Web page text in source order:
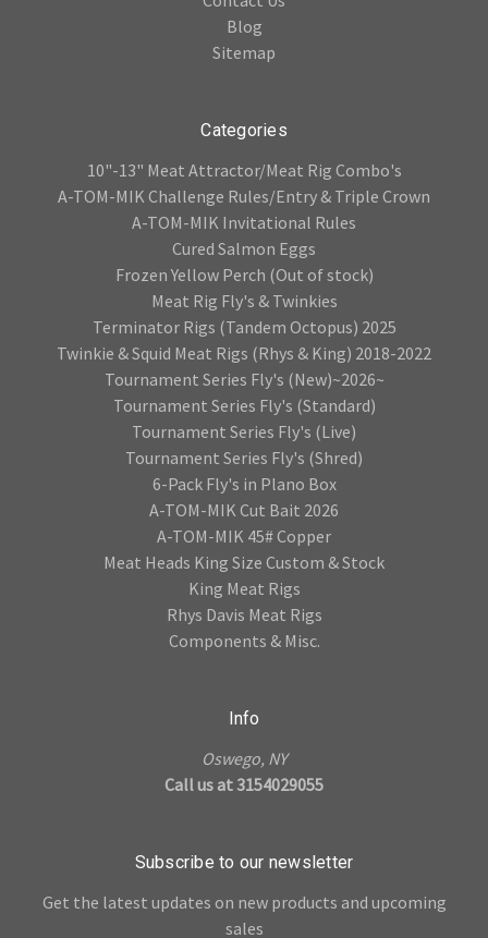
Blog
Sitemap
Categories
10"-13" Meat Attractor/Meat Rig Combo's
A-TOM-MIK Challenge Rules/Entry & Triple Crown
A-TOM-MIK Invitational Rules
Cured Salmon Eggs
Frozen Yellow Perch (Out of stock)
Meat Rig Fly's & Twinkies
Terminator Rigs (Tandem Octopus) 2025
Twinkie & Squid Meat Rigs (Rhys & King) 2018-2022
Tournament Series Fly's (New)~2026~
Tournament Series Fly's (Standard)
Tournament Series Fly's (Live)
Tournament Series Fly's (Shred)
6-Pack Fly's in Plano Box
A-TOM-MIK Cut Bait 2026
A-TOM-MIK 45# Copper
Meat Heads King Size Custom & Stock
King Meat Rigs
Rhys Davis Meat Rigs
Components & Misc.
Info
Oswego, NY
Call us at 3154029055
Subscribe to our newsletter
Get the latest updates on new products and upcoming
sales